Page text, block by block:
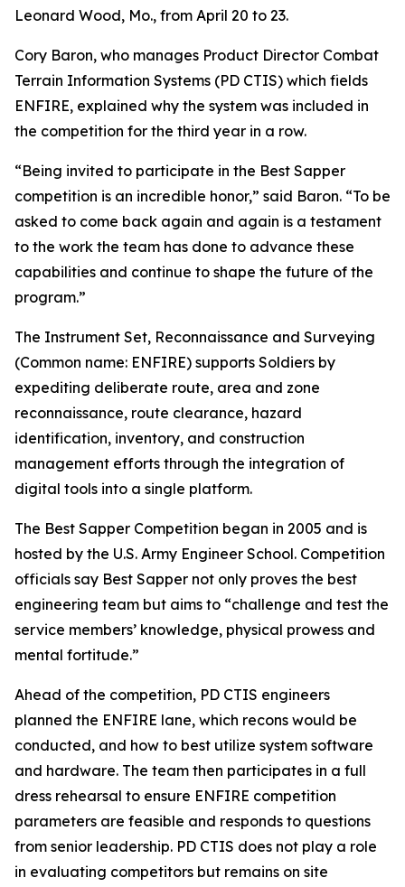
Leonard Wood, Mo., from April 20 to 23.
Cory Baron, who manages Product Director Combat
Terrain Information Systems (PD CTIS) which fields
ENFIRE, explained why the system was included in
the competition for the third year in a row.
“Being invited to participate in the Best Sapper
competition is an incredible honor,” said Baron. “To be
asked to come back again and again is a testament
to the work the team has done to advance these
capabilities and continue to shape the future of the
program.”
The Instrument Set, Reconnaissance and Surveying
(Common name: ENFIRE) supports Soldiers by
expediting deliberate route, area and zone
reconnaissance, route clearance, hazard
identification, inventory, and construction
management efforts through the integration of
digital tools into a single platform.
The Best Sapper Competition began in 2005 and is
hosted by the U.S. Army Engineer School. Competition
officials say Best Sapper not only proves the best
engineering team but aims to “challenge and test the
service members’ knowledge, physical prowess and
mental fortitude.”
Ahead of the competition, PD CTIS engineers
planned the ENFIRE lane, which recons would be
conducted, and how to best utilize system software
and hardware. The team then participates in a full
dress rehearsal to ensure ENFIRE competition
parameters are feasible and responds to questions
from senior leadership. PD CTIS does not play a role
in evaluating competitors but remains on site